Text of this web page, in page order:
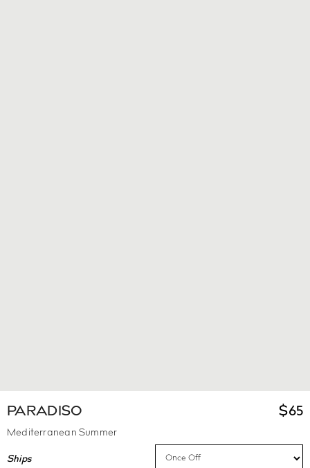
PARADISO $65
Mediterranean Summer
Ships